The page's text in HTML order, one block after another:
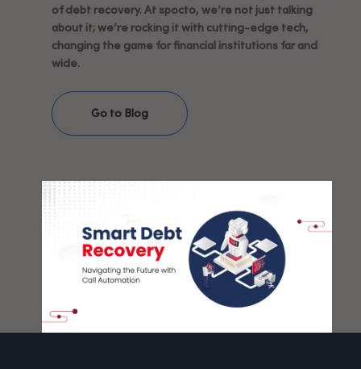
of debt recovery. At spocto, we’re not just talking
about it; we’re rocking it with cutting-edge tech,
changing the game for financial institutions far and
wide.
Go to Blog